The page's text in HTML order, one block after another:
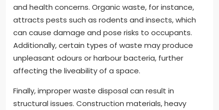
and health concerns. Organic waste, for instance,
attracts pests such as rodents and insects, which
can cause damage and pose risks to occupants.
Additionally, certain types of waste may produce
unpleasant odours or harbour bacteria, further
affecting the liveability of a space.
Finally, improper waste disposal can result in
structural issues. Construction materials, heavy